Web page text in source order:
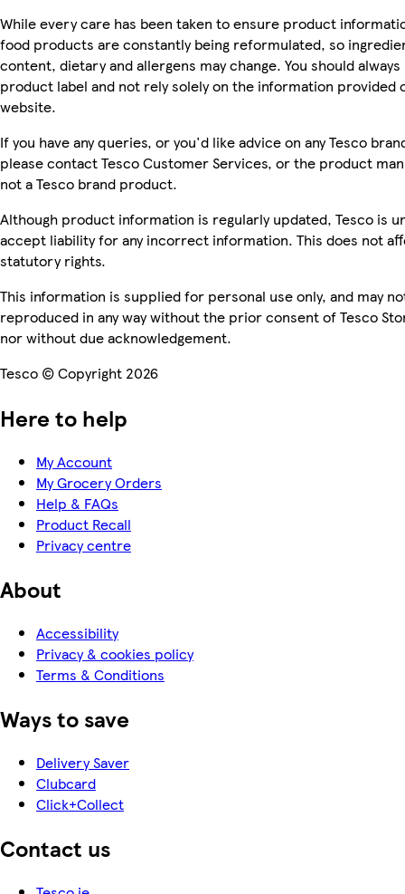
While every care has been taken to ensure product
food products are constantly being reformulated, so
content, dietary and allergens may change. You should
product label and not rely solely on the information provided
website.
If you have any queries, or you'd like advice on any Tesco
please contact Tesco Customer Services, or the product
not a Tesco brand product.
Although product information is regularly updated, Tesco is
accept liability for any incorrect information. This does not
statutory rights.
This information is supplied for personal use only, and may
reproduced in any way without the prior consent of Tesco
nor without due acknowledgement.
Tesco © Copyright 2026
Here to help
My Account
My Grocery Orders
Help & FAQs
Product Recall
Privacy centre
About
Accessibility
Privacy & cookies policy
Terms & Conditions
Ways to save
Delivery Saver
Clubcard
Click+Collect
Contact us